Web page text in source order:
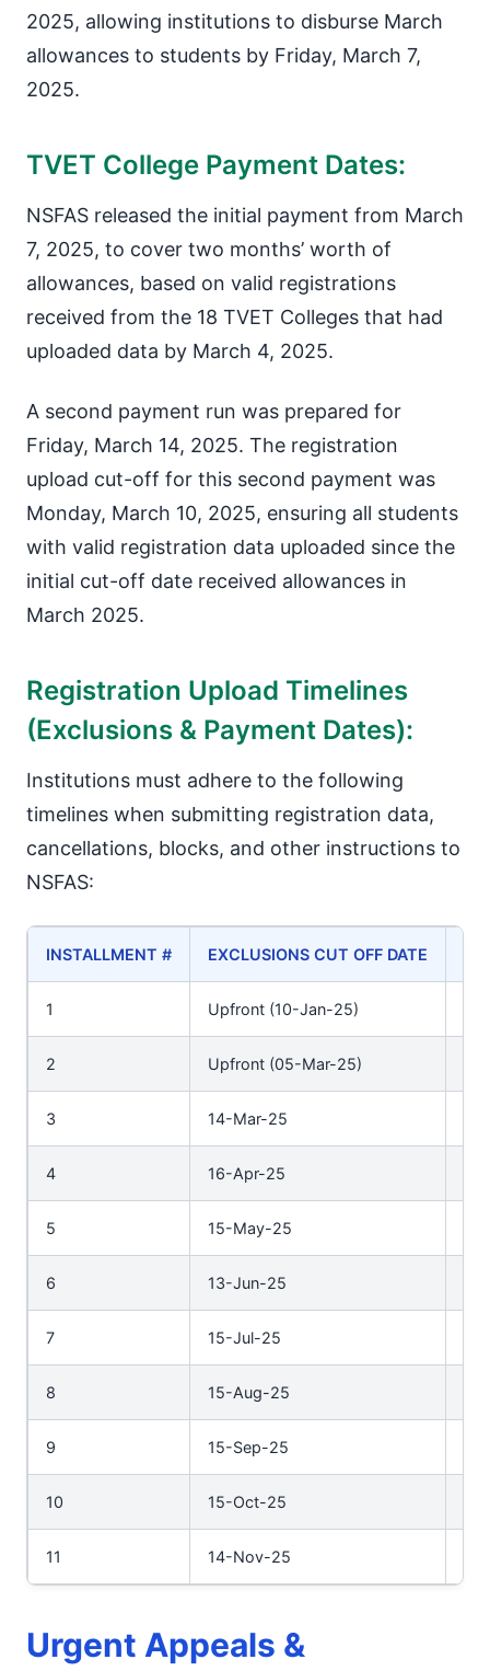
2025, allowing institutions to disburse March
allowances to students by Friday, March 7,
2025.
TVET College Payment Dates:
NSFAS released the initial payment from March
7, 2025, to cover two months’ worth of
allowances, based on valid registrations
received from the 18 TVET Colleges that had
uploaded data by March 4, 2025.
A second payment run was prepared for
Friday, March 14, 2025. The registration
upload cut-off for this second payment was
Monday, March 10, 2025, ensuring all students
with valid registration data uploaded since the
initial cut-off date received allowances in
March 2025.
Registration Upload Timelines
(Exclusions & Payment Dates):
Institutions must adhere to the following
timelines when submitting registration data,
cancellations, blocks, and other instructions to
NSFAS:
INSTALLMENT # EXCLUSIONS CUT OFF DATE
1 Upfront (10-Jan-25)
2 Upfront (05-Mar-25)
3 14-Mar-25
4 16-Apr-25
5 15-May-25
6 13-Jun-25
7 15-Jul-25
8 15-Aug-25
9 15-Sep-25
10 15-Oct-25
11 14-Nov-25
Urgent Appeals &